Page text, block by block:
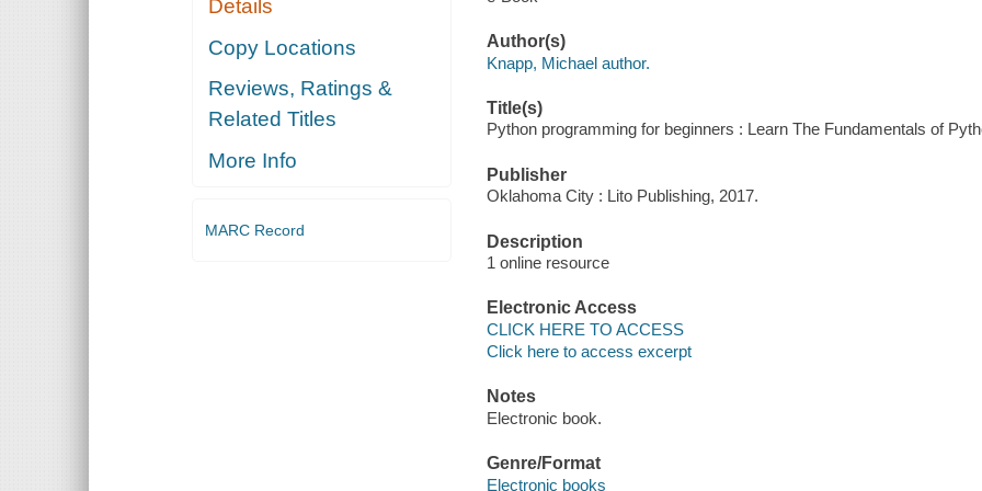
Details
Copy Locations
Reviews, Ratings &
Related Titles
More Info
MARC Record
Author(s)
Knapp, Michael author.
Title(s)
Python programming for beginners : Learn The Fundamentals of
Publisher
Oklahoma City : Lito Publishing, 2017.
Description
1 online resource
Electronic Access
CLICK HERE TO ACCESS
Click here to access excerpt
Notes
Electronic book.
Genre/Format
Electronic books